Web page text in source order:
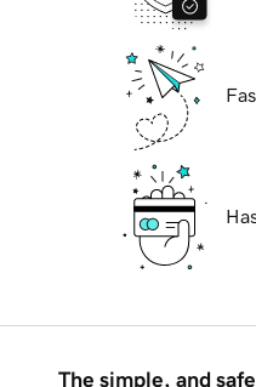
The simple, and